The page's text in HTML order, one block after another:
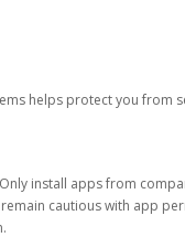
helps protect you from
install apps from
cautious with app